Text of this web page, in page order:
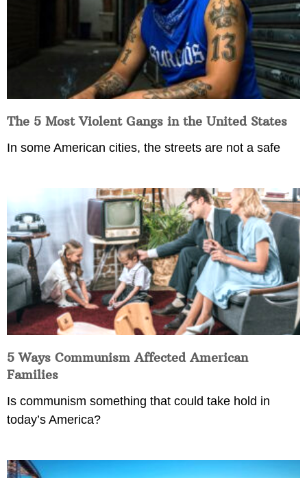
The 5 Most Violent Gangs in the United States
In some American cities, the streets are not a safe
5 Ways Communism Affected American
Families
Is communism something that could take hold in
today’s America?